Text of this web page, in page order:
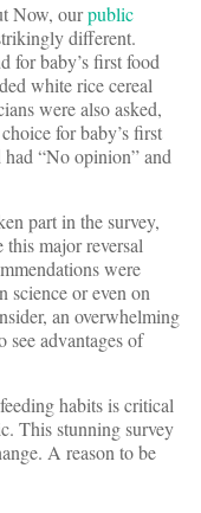
Now, ourpublic
different.
for baby’s first food
white rice cereal
were also asked,
for baby’s first
“No opinion” and
part in the survey,
this major reversal
were
science or even on
an overwhelming
advantages of
habits is critical
This stunning survey
A reason to be